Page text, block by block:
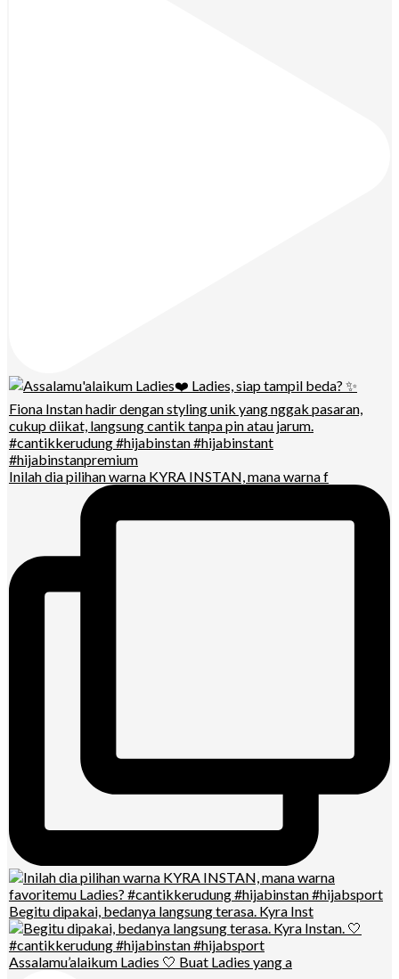
Inilah dia pilihan warna KYRA INSTAN, mana warna f
Begitu dipakai, bedanya langsung terasa. Kyra Inst
Assalamu’alaikum Ladies 🤍 Buat Ladies yang a